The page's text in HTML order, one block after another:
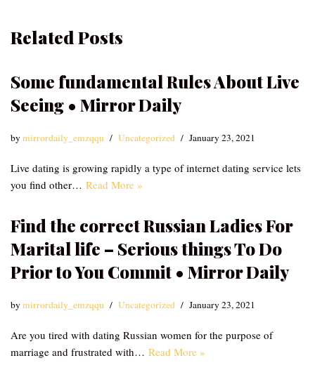
Related Posts
Some fundamental Rules About Live
Seeing • Mirror Daily
bymirrordaily_emzqqu Uncategorized January 23, 2021
Live dating is growing rapidly a type of internet dating service lets
you find other… Read More »
Find the correct Russian Ladies For
Marital life – Serious things To Do
Prior to You Commit • Mirror Daily
bymirrordaily_emzqqu Uncategorized January 23, 2021
Are you tired with dating Russian women for the purpose of
marriage and frustrated with… Read More »